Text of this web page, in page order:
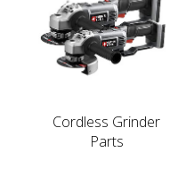
Cordless Grinder
Parts